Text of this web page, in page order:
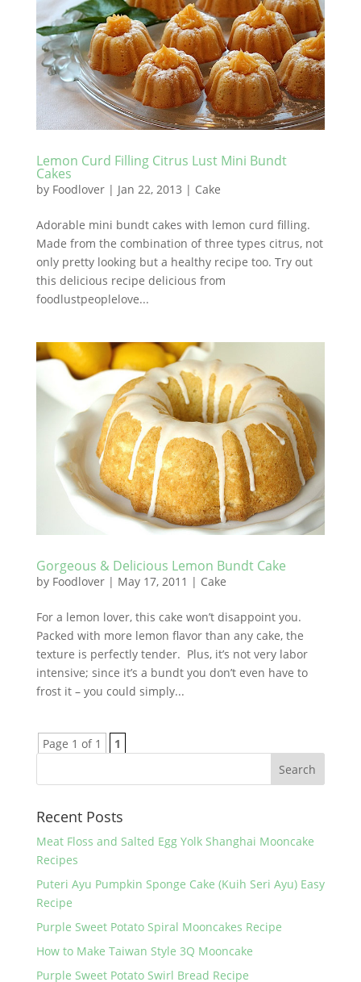
Lemon Curd Filling Citrus Lust Mini Bundt
Cakes
by Foodlover| Jan 22, 2013 | Cake
Adorable mini bundt cakes with lemon curd filling.
Made from the combination of three types citrus, not
only pretty looking but a healthy recipe too. Try out
this delicious recipe delicious from
foodlustpeoplelove...
Gorgeous & Delicious Lemon Bundt Cake
by Foodlover| May 17, 2011 | Cake
For a lemon lover, this cake won’t disappoint you.
Packed with more lemon flavor than any cake, the
texture is perfectly tender. Plus, it’s not very labor
intensive; since it’s a bundt you don’t even have to
frost it – you could simply...
Page 1 of 1 1
Recent Posts
Meat Floss and Salted Egg Yolk Shanghai Mooncake
Recipes
Puteri Ayu Pumpkin Sponge Cake (Kuih Seri Ayu) Easy
Recipe
Purple Sweet Potato Spiral Mooncakes Recipe
How to Make Taiwan Style 3Q Mooncake
Purple Sweet Potato Swirl Bread Recipe